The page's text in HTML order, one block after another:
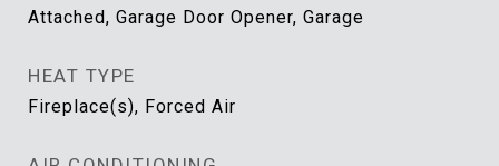
Attached, Garage Door Opener, Garage
HEAT TYPE
Fireplace(s), Forced Air